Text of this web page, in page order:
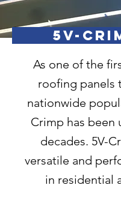
5V-
As one of the
roofing panels
nationwide
Crimp has been
decades. 5V-
versatile and
in residential